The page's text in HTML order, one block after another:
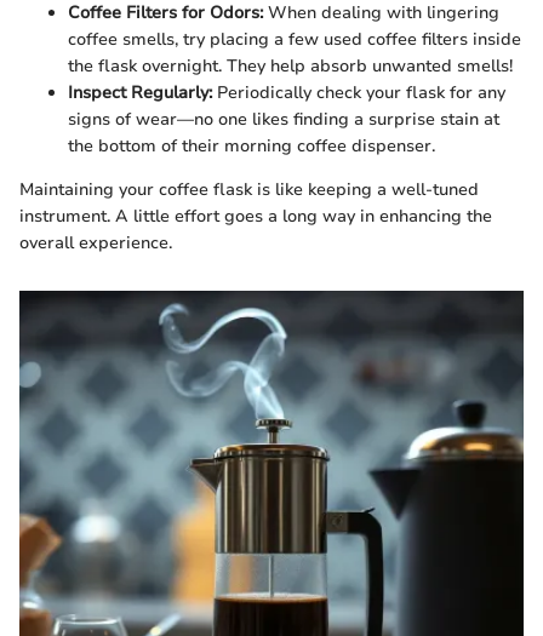
Coffee Filters for Odors:When dealing with lingering
coffee smells, try placing a few used coffee filters inside
the flask overnight. They help absorb unwanted smells!
Inspect Regularly:Periodically check your flask for any
signs of wear—no one likes finding a surprise stain at
the bottom of their morning coffee dispenser.
Maintaining your coffee flask is like keeping a well-tuned
instrument. A little effort goes a long way in enhancing the
overall experience.